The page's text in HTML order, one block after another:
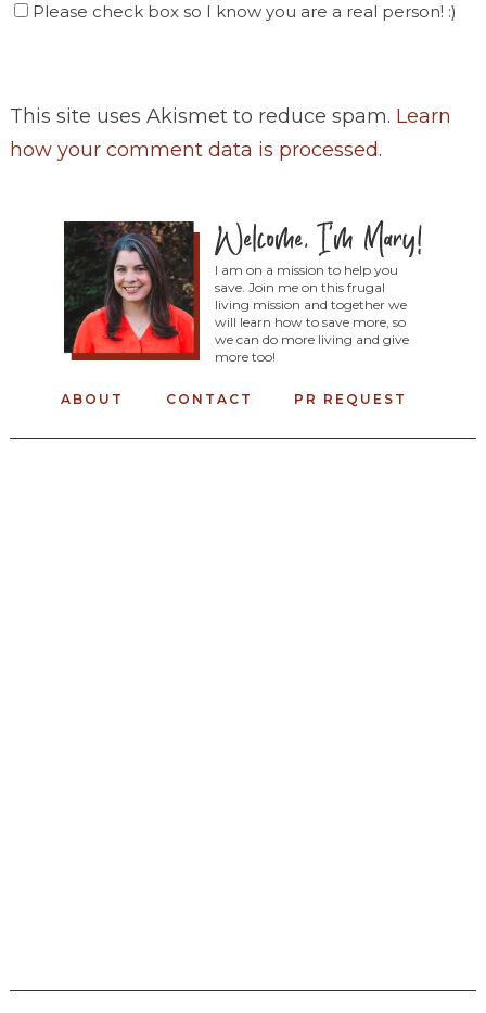
Please check box so I know you are a real person! :)
This site uses Akismet to reduce spam. Learn
how your comment data is processed.
I am on a mission to help you
save. Join me on this frugal
living mission and together we
will learn how to save more, so
we can do more living and give
more too!
ABOUT CONTACT PR REQUEST